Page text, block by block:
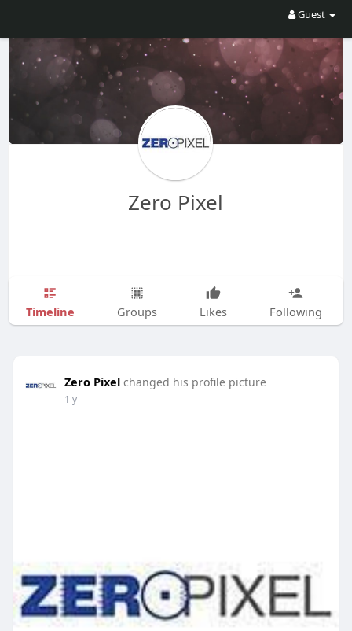
Guest
Zero Pixel
Timeline Groups Likes Following
Zero Pixel changed his profile picture
1 y